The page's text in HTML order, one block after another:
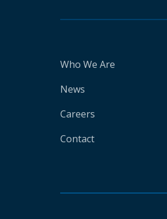
Who We Are
News
Careers
Contact